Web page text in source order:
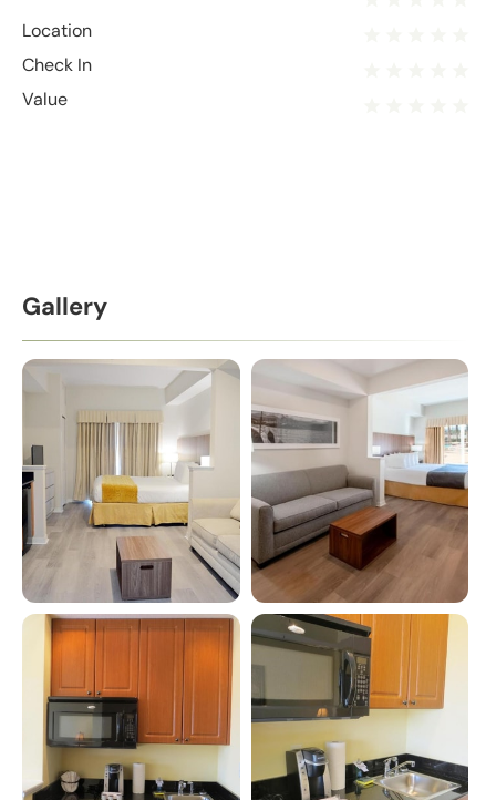
Location
Check In
Value
Gallery